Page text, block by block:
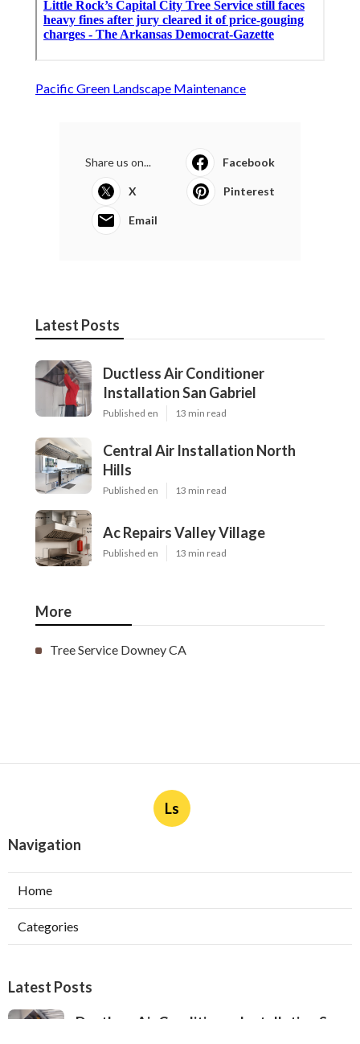
Pacific Green Landscape Maintenance
Share us on... Facebook
X Pinterest
Email
Latest Posts
Ductless Air Conditioner
Installation San Gabriel
Published en 13 min read
Central Air Installation North
Hills
Published en 13 min read
Ac Repairs Valley Village
Published en 13 min read
More
Tree Service Downey CA
Ls
Navigation
Home
Categories
Latest Posts
Ductless Air Conditioner Installation San